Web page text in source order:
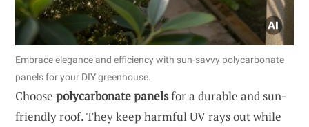
Embrace elegance and efficiency with sun-savvy polycarbonate
panels for your DIY greenhouse.
Choose polycarbonate panelsfor a durable and sun-
friendly roof. They keep harmful UV rays out while